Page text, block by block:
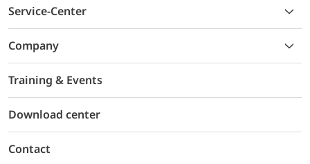
Service-Center
Company
Training & Events
Download center
Contact